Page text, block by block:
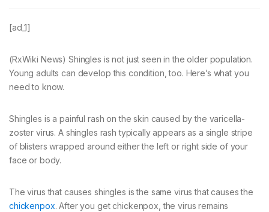
[ad_1]
(RxWiki News) Shingles is not just seen in the older population.
Young adults can develop this condition, too. Here’s what you
need to know.
Shingles is a painful rash on the skin caused by the varicella-
zoster virus. A shingles rash typically appears as a single stripe
of blisters wrapped around either the left or right side of your
face or body.
The virus that causes shingles is the same virus that causes the
chickenpox. After you get chickenpox, the virus remains